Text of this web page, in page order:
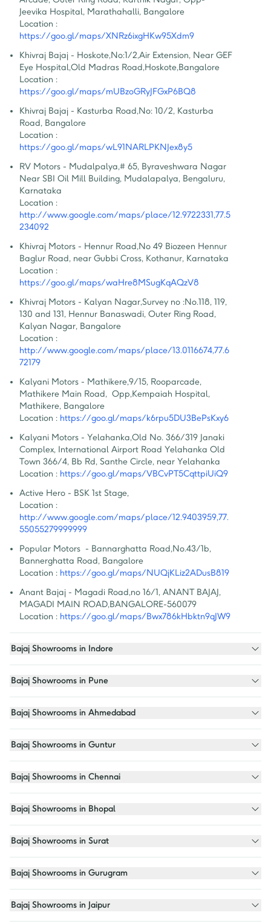
Jeevika Hospital, Marathahalli, Bangalore
Location :
https://goo.gl/maps/XNRz6ixgHKw95Xdm9
Khivraj Bajaj - Hoskote,No:1/2,Air Extension, Near GEF
Eye Hospital,Old Madras Road,Hoskote,Bangalore
Location :
https://goo.gl/maps/mUBzoGRyJFGxP6BQ8
Khivraj Bajaj - Kasturba Road,No: 10/2, Kasturba
Road, Bangalore
Location :
https://goo.gl/maps/wL91NARLPKNJex8y5
RV Motors - Mudalpalya,# 65, Byraveshwara Nagar
Near SBI Oil Mill Building, Mudalapalya, Bengaluru,
Karnataka
Location :
http://www.google.com/maps/place/12.9722331,77.5
234092
Khivraj Motors - Hennur Road,No 49 Biozeen Hennur
Baglur Road, near Gubbi Cross, Kothanur, Karnataka
Location :
https://goo.gl/maps/waHre8MSugKqAQzV8
Khivraj Motors - Kalyan Nagar,Survey no :No.118, 119,
130 and 131, Hennur Banaswadi, Outer Ring Road,
Kalyan Nagar, Bangalore
Location :
http://www.google.com/maps/place/13.0116674,77.6
72179
Kalyani Motors - Mathikere,9/15, Rooparcade,
Mathikere Main Road,  Opp,Kempaiah Hospital,
Mathikere, Bangalore
Location : https://goo.gl/maps/k6rpu5DU3BePsKxy6
Kalyani Motors - Yelahanka,Old No. 366/319 Janaki
Complex, International Airport Road Yelahanka Old
Town 366/4, Bb Rd, Santhe Circle, near Yelahanka
Location : https://goo.gl/maps/VBCvPT5CqttpiUiQ9
Active Hero - BSK 1st Stage,
Location :
http://www.google.com/maps/place/12.9403959,77.
55055279999999
Popular Motors  - Bannarghatta Road,No.43/1b,
Bannerghatta Road, Bangalore
Location : https://goo.gl/maps/NUQjKLiz2ADusB819
Anant Bajaj - Magadi Road,no 16/1, ANANT BAJAJ,
MAGADI MAIN ROAD,BANGALORE-560079
Location : https://goo.gl/maps/Bwx786kHbktn9qJW9
Bajaj Showrooms in Indore
Bajaj Showrooms in Pune
Bajaj Showrooms in Ahmedabad
Bajaj Showrooms in Guntur
Bajaj Showrooms in Chennai
Bajaj Showrooms in Bhopal
Bajaj Showrooms in Surat
Bajaj Showrooms in Gurugram
Bajaj Showrooms in Jaipur